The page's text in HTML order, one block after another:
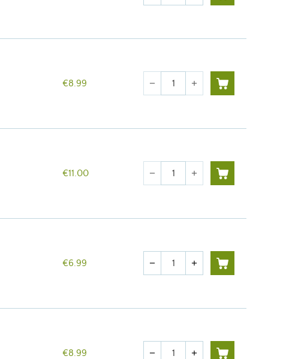
€8.99 Quantity
remove add
€11.00 Quantity
remove add
€6.99 Quantity
remove add
€8.99 Quantity
remove add